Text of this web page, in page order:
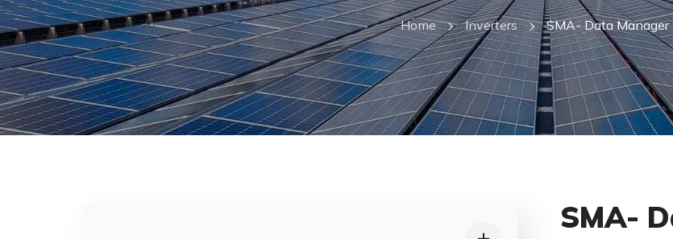
Home Inverters SMA- Data Manager
SMA-